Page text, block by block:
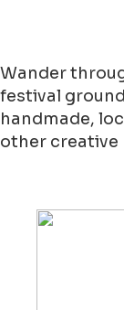
Wander
festival
handmade,
other creative